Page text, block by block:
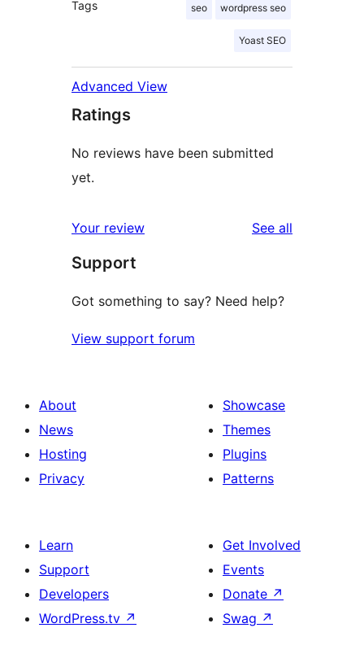
Tags seo wordpress seo
Yoast SEO
Advanced View
Ratings
No reviews have been submitted
yet.
Your review See all
Support
Got something to say? Need help?
View support forum
About
News
Hosting
Privacy
Showcase
Themes
Plugins
Patterns
Learn
Support
Developers
WordPress.tv ↗
Get Involved
Events
Donate ↗
Swag ↗